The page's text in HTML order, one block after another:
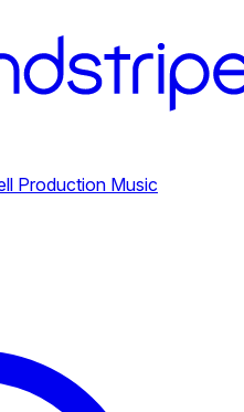
Production Music